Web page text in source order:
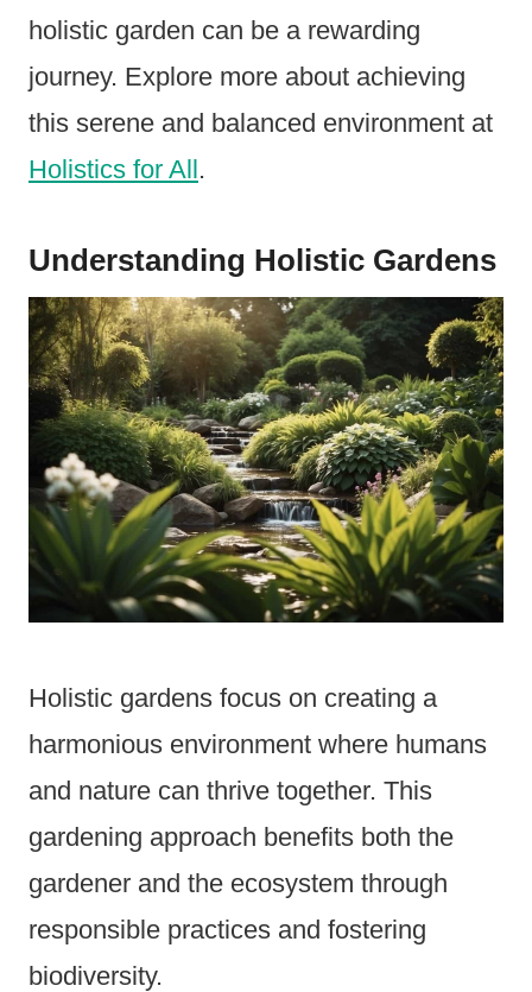
holistic garden can be a rewarding
journey. Explore more about achieving
this serene and balanced environment at
Holistics for All.
Understanding Holistic Gardens
Holistic gardens focus on creating a
harmonious environment where humans
and nature can thrive together. This
gardening approach benefits both the
gardener and the ecosystem through
responsible practices and fostering
biodiversity.